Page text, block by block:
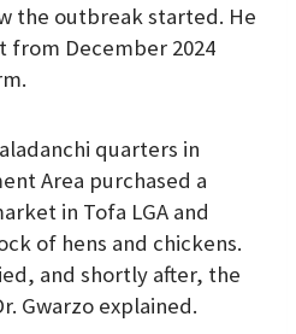
the outbreak started. He
from December 2024
quarters in
Area purchased a
in Tofa LGA and
of hens and chickens.
and shortly after, the
Gwarzo explained.